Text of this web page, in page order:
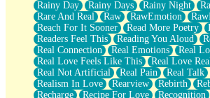
Rainy Day
Rainy Days Rainy Night
Rare And Real
Raw RawEmotion
Reach For It Sooner
Read More Poetry
Readers Feel This
Reading You Aloud
Real Connection
Real Emotions
Real
Real Love Feels Like This
Real Love
Real Not Artificial
Real Pain Real Talk
Realism In Love
Rearview Rebirth
Recharge
Recipe For Love Recognition